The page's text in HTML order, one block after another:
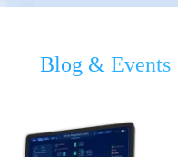
Blog & Events